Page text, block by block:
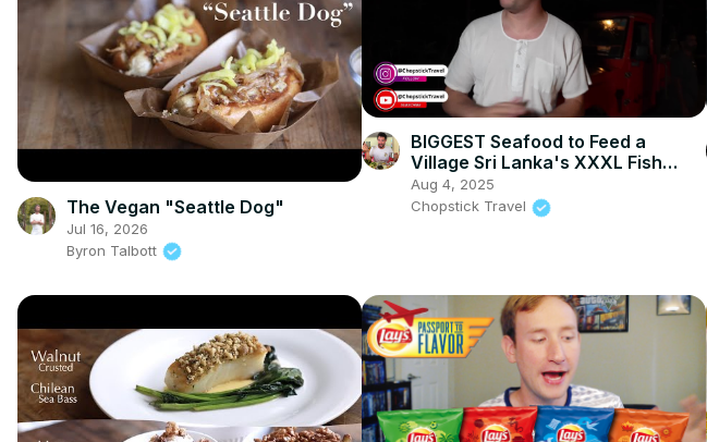
The Vegan "Seattle Dog"
Jul 16, 2026
Byron Talbott
BIGGEST Seafood to Feed a
Village Sri Lanka's XXXL Fish
Curry & BBQ!!
Aug 4, 2025
Chopstick Travel